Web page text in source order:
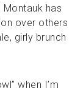
has
over others
girly brunch
when I’m